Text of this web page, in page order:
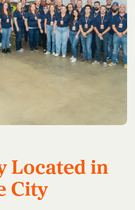
Located in
City